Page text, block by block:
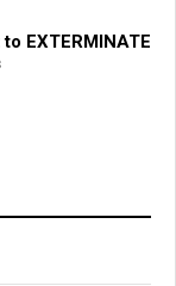
EXTERMINATE